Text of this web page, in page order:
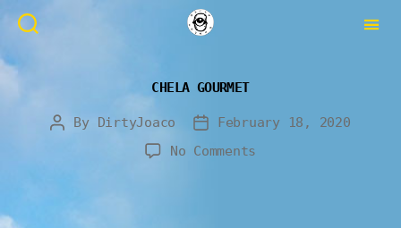
CHELA GOURMET
By DirtyJoaco
February 18, 2020
No Comments